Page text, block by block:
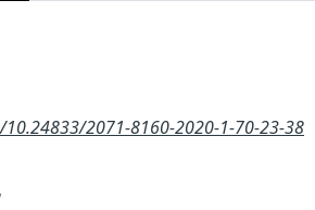
2071-8160-2020-1-70-23-38